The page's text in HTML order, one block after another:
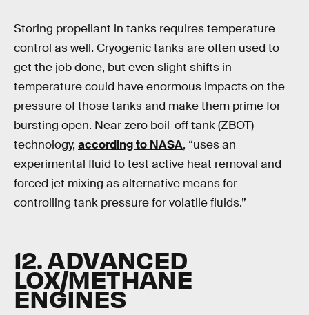
Storing propellant in tanks requires temperature
control as well. Cryogenic tanks are often used to
get the job done, but even slight shifts in
temperature could have enormous impacts on the
pressure of those tanks and make them prime for
bursting open. Near zero boil-off tank (ZBOT)
technology, according to NASA, “uses an
experimental fluid to test active heat removal and
forced jet mixing as alternative means for
controlling tank pressure for volatile fluids.”
12. ADVANCED
LOX/METHANE
ENGINES